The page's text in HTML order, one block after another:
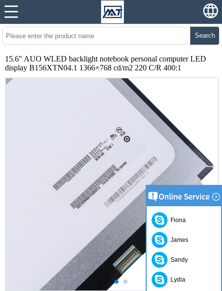
Search
15.6" AUO WLED backlight notebook personal computer LED
display B156XTN04.1 1366×768 cd/m2 220 C/R 400:1
Fiona
James
Sandy
Lydia